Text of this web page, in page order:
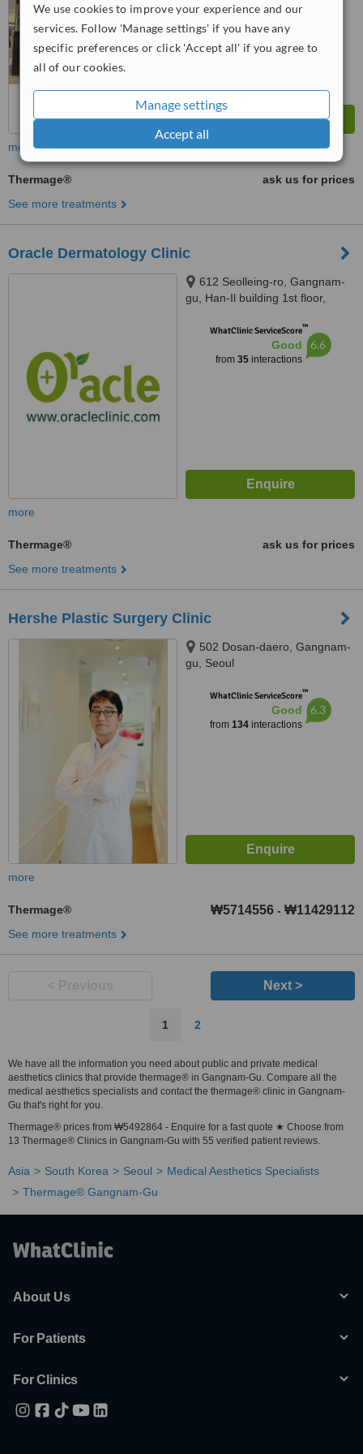
We use cookies to improve your experience and our
services. Follow 'Manage settings' if you have any
specific preferences or click 'Accept all' if you agree to
all of our cookies.
Manage settings
Accept all
more
Thermage®
ask us for prices
See more treatments
Oracle Dermatology Clinic
612 Seolleing-ro, Gangnam-
gu, Han-Il building 1st floor,
WhatClinic ServiceScore™
Good
from 35interactions
6.6
more
Thermage®
ask us for prices
See more treatments
Hershe Plastic Surgery Clinic
502 Dosan-daero, Gangnam-
gu, Seoul
WhatClinic ServiceScore™
Good
from 134interactions
6.3
more
Thermage® ₩5714556 - ₩11429112
See more treatments
Next >
1 2
We have all the information you need about public and private medical
aesthetics clinics that provide thermage® in Gangnam-Gu. Compare all the
medical aesthetics specialists and contact the thermage® clinic in Gangnam-
Gu that's right for you.
Thermage® prices from ₩5492864 - Enquire for a fast quote ★ Choose from
13 Thermage® Clinics in Gangnam-Gu with 55 verified patient reviews.
Asia South Korea Seoul
Medical Aesthetics Specialists
Thermage® Gangnam-Gu
About Us
For Patients
For Clinics